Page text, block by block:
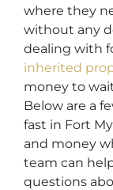
where they
without any
dealing with
inherited
money to
Below are a
fast in Fort
and money
team can
questions